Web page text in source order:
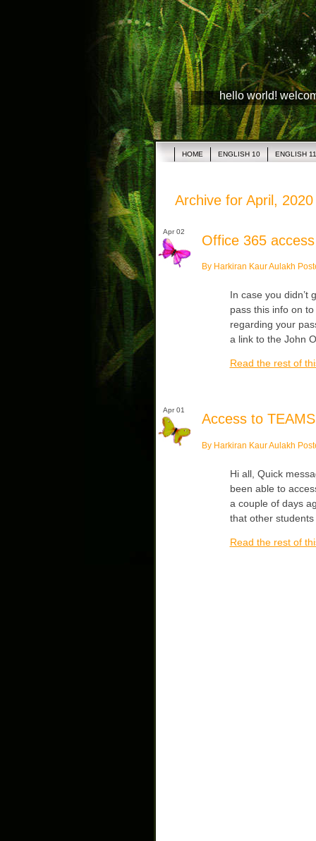
hello world!
HOME ENGLISH 10 ENGLISH 11
Archive for April, 2020
Apr 02
Office 365 access
By Harkiran Kaur Aulakh
In case you didn’t
pass this info on
regarding your
a link to the John
Read the rest of
Apr 01
Access to TEAMS
By Harkiran Kaur Aulakh
Hi all, Quick
been able to
a couple of days
that other
Read the rest of